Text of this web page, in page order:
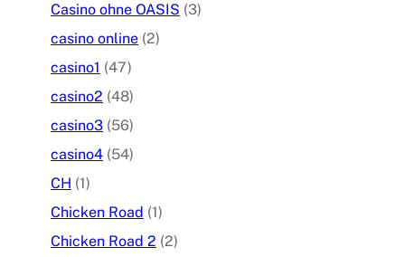
Casino ohne OASIS (3)
casino online (2)
casino1 (47)
casino2 (48)
casino3 (56)
casino4 (54)
CH (1)
Chicken Road (1)
Chicken Road 2 (2)